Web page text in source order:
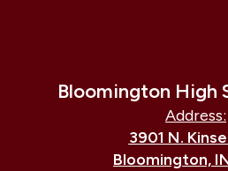
Bloomington High
Address:
3901 N.
Bloomington,